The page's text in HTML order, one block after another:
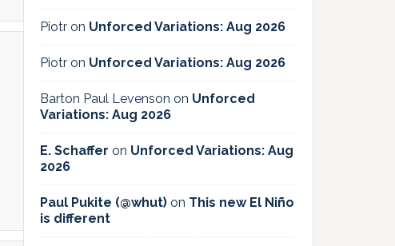
Piotr on Unforced Variations: Aug 2026
Piotr on Unforced Variations: Aug 2026
Barton Paul Levenson on Unforced
Variations: Aug 2026
E. Schaffer on Unforced Variations: Aug
2026
Paul Pukite (@whut) on This new El Niño
is different